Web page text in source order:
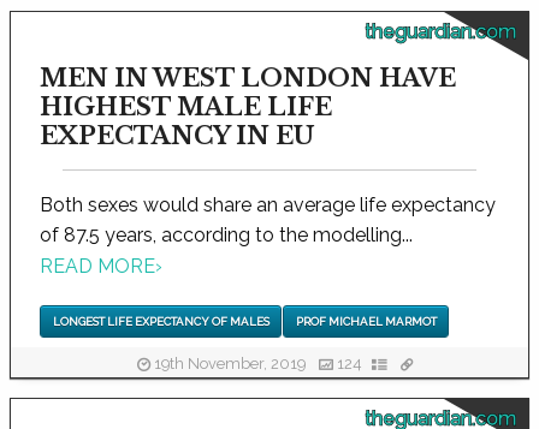
theguardian.com
MEN IN WEST LONDON HAVE
HIGHEST MALE LIFE
EXPECTANCY IN EU
Both sexes would share an average life expectancy
of 87.5 years, according to the modelling...
READ MORE›
LONGEST LIFE EXPECTANCY OF MALES PROF MICHAEL MARMOT
19th November, 2019 124
theguardian.com